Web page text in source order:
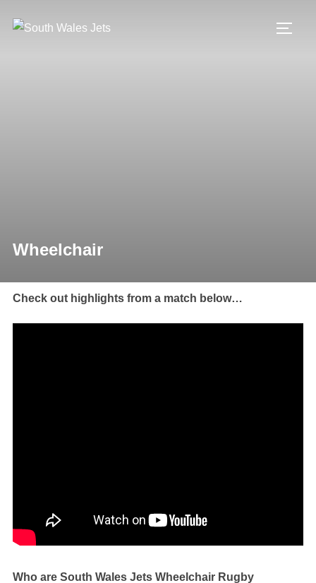
Wheelchair
Check out highlights from a match below…
Who are South Wales Jets Wheelchair Rugby